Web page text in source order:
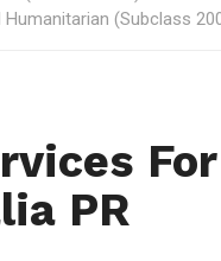
Humanitarian (Subclass
For
PR